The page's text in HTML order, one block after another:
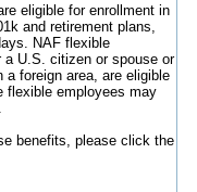
eligible for enrollment in
and retirement plans,
NAF flexible
U.S. citizen or spouse or
foreign area, are eligible
flexible employees may
benefits, please click the